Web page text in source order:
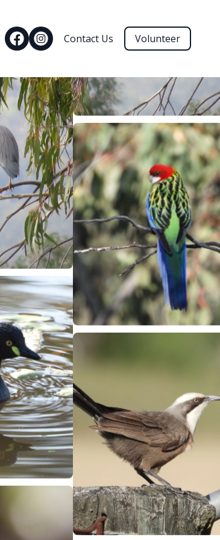
Contact Us Volunteer